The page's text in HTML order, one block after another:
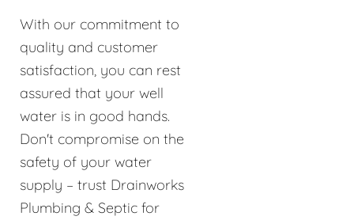
With our commitment to
quality and customer
satisfaction, you can rest
assured that your well
water is in good hands.
Don't compromise on the
safety of your water
supply – trust Drainworks
Plumbing & Septic for